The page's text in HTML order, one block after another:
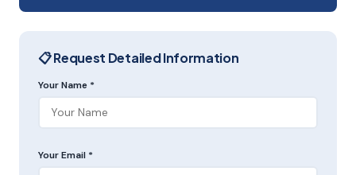
📋 Request Detailed Information
Your Name *
Your Email *